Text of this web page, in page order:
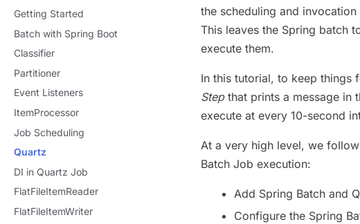
the scheduling and
This leaves the Spring batch
execute them.
In this tutorial, to keep things
Stepthat prints a message in
execute at every 10-second
At a very high level, we
Batch Job execution:
Add Spring Batch and
Configure the Spring
Getting Started
Batch with Spring Boot
Classifier
Partitioner
Event Listeners
ItemProcessor
Job Scheduling
Quartz
DI in Quartz Job
FlatFileItemReader
FlatFileItemWriter